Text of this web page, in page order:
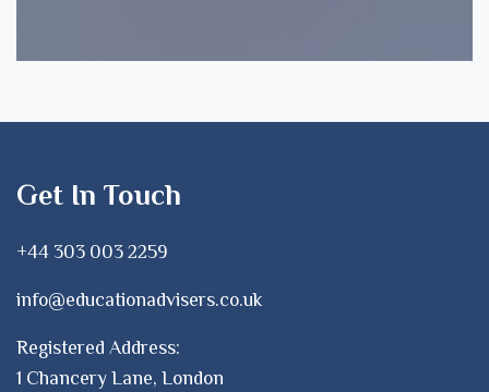
Get In Touch
+44 303 003 2259
info@educationadvisers.co.uk
Registered Address:
1 Chancery Lane, London